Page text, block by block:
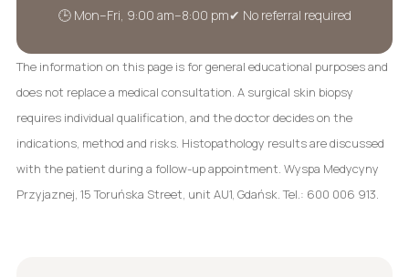
🕒 Mon–Fri, 9:00 am–8:00 pm✔ No referral required
The information on this page is for general educational purposes and
does not replace a medical consultation. A surgical skin biopsy
requires individual qualification, and the doctor decides on the
indications, method and risks. Histopathology results are discussed
with the patient during a follow-up appointment. Wyspa Medycyny
Przyjaznej, 15 Toruńska Street, unit AU1, Gdańsk. Tel.: 600 006 913.